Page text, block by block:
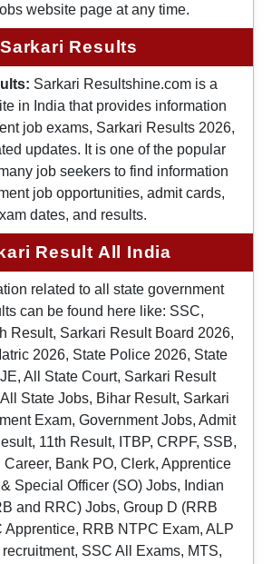
website page at any time.
Sarkari Results
Sarkari Resultshine.com is a
in India that provides information
job exams, Sarkari Results 2026,
updates. It is one of the popular
job seekers to find information
job opportunities, admit cards,
dates, and results.
Result All India
related to all state government
can be found here like: SSC,
Result, Sarkari Result Board 2026,
2026, State Police 2026, State
All State Court, Sarkari Result
State Jobs, Bihar Result, Sarkari
Exam, Government Jobs, Admit
11th Result, ITBP, CRPF, SSB,
Career, Bank PO, Clerk, Apprentice
Special Officer (SO) Jobs, Indian
and RRC) Jobs, Group D (RRB
Apprentice, RRB NTPC Exam, ALP
SSC All Exams, MTS,